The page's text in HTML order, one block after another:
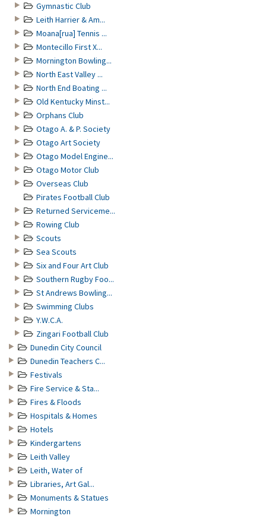
Gymnastic Club
Leith Harrier & Am...
Moana[rua] Tennis ...
Montecillo First X...
Mornington Bowling...
North East Valley ...
North End Boating ...
Old Kentucky Minst...
Orphans Club
Otago A. & P. Society
Otago Art Society
Otago Model Engine...
Otago Motor Club
Overseas Club
Pirates Football Club
Returned Serviceme...
Rowing Club
Scouts
Sea Scouts
Six and Four Art Club
Southern Rugby Foo...
St Andrews Bowling...
Swimming Clubs
Y.W.C.A.
Zingari Football Club
Dunedin City Council
Dunedin Teachers C...
Festivals
Fire Service & Sta...
Fires & Floods
Hospitals & Homes
Hotels
Kindergartens
Leith Valley
Leith, Water of
Libraries, Art Gal...
Monuments & Statues
Mornington